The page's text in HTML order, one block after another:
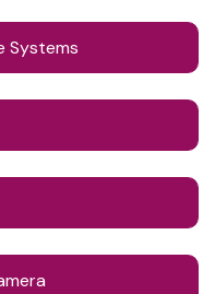
Systems